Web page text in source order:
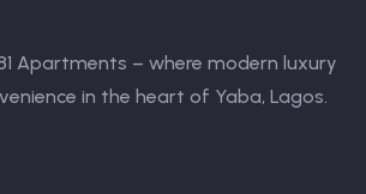
Apartments – where modern luxury
in the heart of Yaba, Lagos.